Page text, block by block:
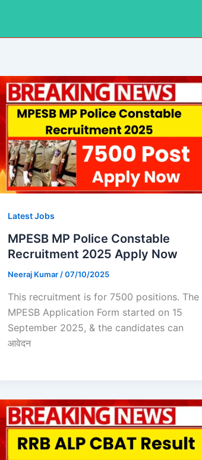
Latest Jobs
MPESB MP Police Constable
Recruitment 2025 Apply Now
Neeraj Kumar /07/10/2025
This recruitment is for 7500 positions. The
MPESB Application Form started on 15
September 2025, & the candidates can
आवेदन